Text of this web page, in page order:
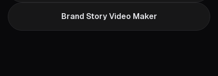
Brand Story Video Maker